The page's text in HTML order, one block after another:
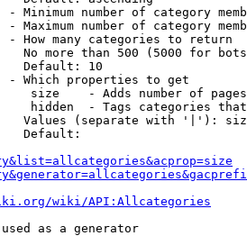
- Minimum number of category
- Maximum number of category
- How many categories to return
No more than 500 (5000 for
Default: 10
- Which properties to get
size    - Adds number of
hidden  - Tags categories
Values (separate with '|'):
Default:
wiki/API:Allcategories
as a generator